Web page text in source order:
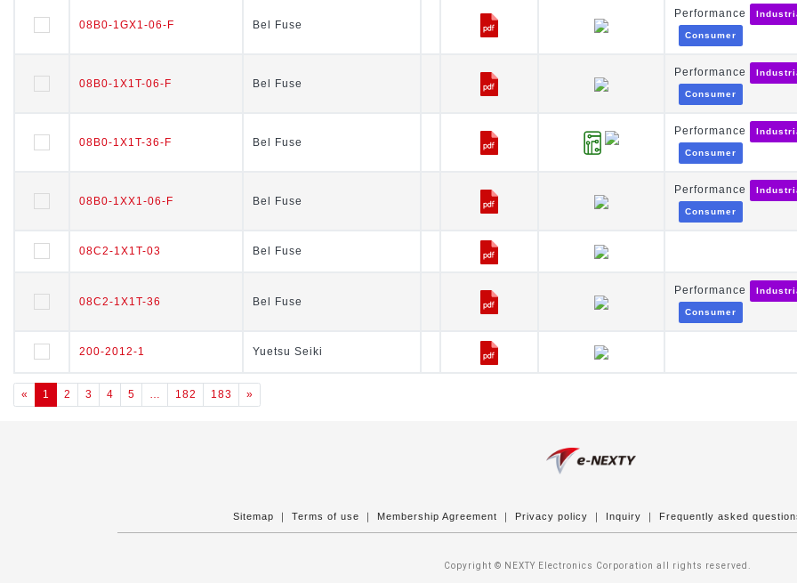
08B0-1GX1-06-F Bel Fuse
Performance
Consumer
08B0-1X1T-06-F Bel Fuse
Performance
Consumer
08B0-1X1T-36-F Bel Fuse
Performance
Consumer
08B0-1XX1-06-F Bel Fuse
Performance
Consumer
08C2-1X1T-03 Bel Fuse
08C2-1X1T-36 Bel Fuse
Performance
Consumer
200-2012-1 Yuetsu Seiki
08B0-1GX1-06-F Bel Fuse
08B0-1X1T-06-F Bel Fuse
08B0-1X1T-36-F Bel Fuse
08B0-1XX1-06-F Bel Fuse
08C2-1X1T-03 Bel Fuse
08C2-1X1T-36 Bel Fuse
200-2012-1 Yuetsu Seiki
« 1 2 3 4 5 … 182 183 »
Sitemap ｜ Terms of use ｜ Membership Agreement ｜ Privacy policy ｜ Inquiry ｜ Frequently asked
Copyright © NEXTY Electronics Corporation all rights reserved.